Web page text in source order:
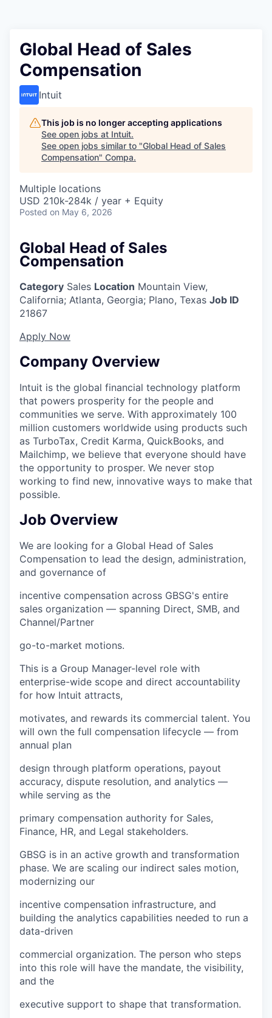
Global Head of Sales
Compensation
Intuit
This job is no longer accepting applications
See open jobs at Intuit.
See open jobs similar to "Global Head of Sales
Compensation" Compa.
Multiple locations
USD 210k-284k / year + Equity
Posted on May 6, 2026
Global Head of Sales
Compensation
Category Sales Location Mountain View,
California; Atlanta, Georgia; Plano, Texas Job ID
21867
Apply Now
Company Overview
Intuit is the global financial technology platform
that powers prosperity for the people and
communities we serve. With approximately 100
million customers worldwide using products such
as TurboTax, Credit Karma, QuickBooks, and
Mailchimp, we believe that everyone should have
the opportunity to prosper. We never stop
working to find new, innovative ways to make that
possible.
Job Overview
We are looking for a Global Head of Sales
Compensation to lead the design, administration,
and governance of
incentive compensation across GBSG's entire
sales organization — spanning Direct, SMB, and
Channel/Partner
go-to-market motions.
This is a Group Manager-level role with
enterprise-wide scope and direct accountability
for how Intuit attracts,
motivates, and rewards its commercial talent. You
will own the full compensation lifecycle — from
annual plan
design through platform operations, payout
accuracy, dispute resolution, and analytics —
while serving as the
primary compensation authority for Sales,
Finance, HR, and Legal stakeholders.
GBSG is in an active growth and transformation
phase. We are scaling our indirect sales motion,
modernizing our
incentive compensation infrastructure, and
building the analytics capabilities needed to run a
data-driven
commercial organization. The person who steps
into this role will have the mandate, the visibility,
and the
executive support to shape that transformation.